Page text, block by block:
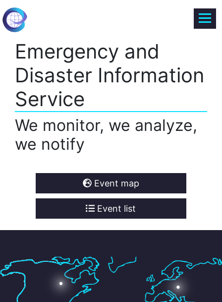
Emergency and
Disaster Information
Service
We monitor, we analyze,
we notify
Event map
Event list